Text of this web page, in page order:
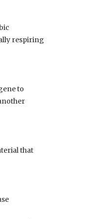
respiring
to
that